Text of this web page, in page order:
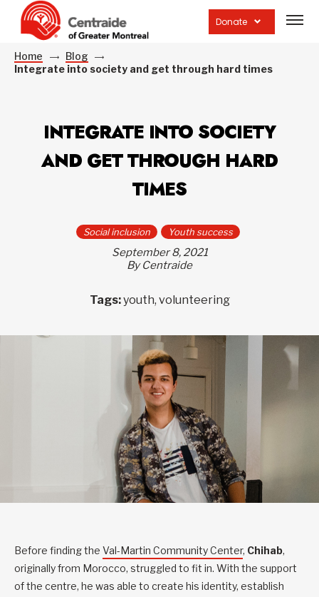
Donate
site
Home
Blog
Integrate into society and get through hard times
INTEGRATE INTO SOCIETY
AND GET THROUGH HARD
TIMES
Social inclusion Youth success
September 8, 2021
By Centraide
Tags:youth, volunteering
Before finding the Val-Martin Community Center, Chihab,
originally from Morocco, struggled to fit in. With the support
of the centre, he was able to create his identity, establish